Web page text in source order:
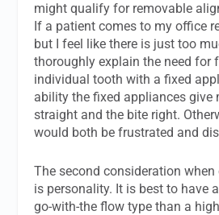
might qualify for removable
If a patient comes to my office
but I feel like there is just too
thoroughly explain the need for
individual tooth with a fixed
ability the fixed appliances give
straight and the bite right.
would both be frustrated and
The second consideration
is personality. It is best to have
go-with-the flow type than a